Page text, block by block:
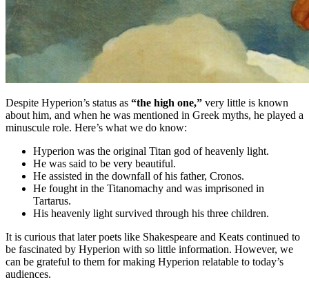
Despite Hyperion’s status as “the high one,” very little is known
about him, and when he was mentioned in Greek myths, he played a
minuscule role. Here’s what we do know:
Hyperion was the original Titan god of heavenly light.
He was said to be very beautiful.
He assisted in the downfall of his father, Cronos.
He fought in the Titanomachy and was imprisoned in
Tartarus.
His heavenly light survived through his three children.
It is curious that later poets like Shakespeare and Keats continued to
be fascinated by Hyperion with so little information. However, we
can be grateful to them for making Hyperion relatable to today’s
audiences.